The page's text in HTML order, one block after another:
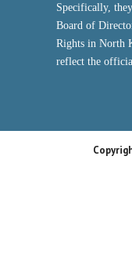
Specifically,
Board of
Rights in North
reflect the